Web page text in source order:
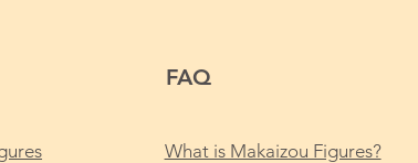
FAQ
What is Makaizou Figures?